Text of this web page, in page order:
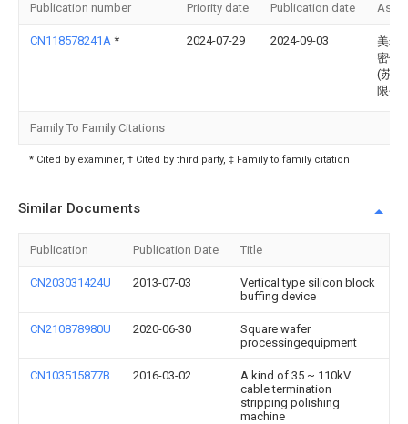
Publication number Priority date Publication date
CN118578241A * 2024-07-29 2024-09-03
美希
密仪
(苏州
限公
Family To Family Citations
* Cited by examiner, † Cited by third party, ‡ Family to family citation
Similar Documents
Publication Publication Date Title
CN203031424U 2013-07-03
Vertical type silicon block
buffing device
CN210878980U 2020-06-30
Square wafer
processingequipment
CN103515877B 2016-03-02
A kind of 35 ~ 110kV
cable termination
stripping polishing
machine